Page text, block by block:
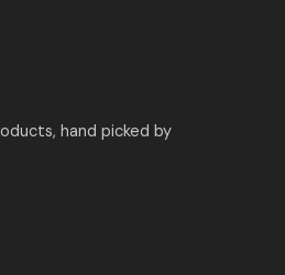
hand picked by